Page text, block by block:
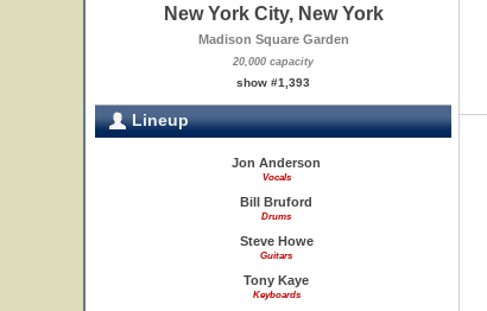
New York City, New York
Madison Square Garden
20,000 capacity
show #1,393
Lineup
Jon Anderson
Vocals
Bill Bruford
Drums
Steve Howe
Guitars
Tony Kaye
Keyboards